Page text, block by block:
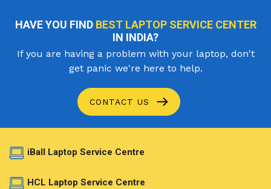
HAVE YOU FIND BEST LAPTOP SERVICE CENTER
IN INDIA?
If you are having a problem with your laptop, don't
get panic we're here to help.
CONTACT US
iBall Laptop Service Centre
HCL Laptop Service Centre